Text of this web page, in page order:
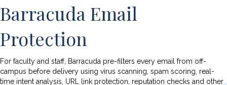
Barracuda Email
Protection
For faculty and staff, Barracuda pre-filters every email from off-
campus before delivery using virus scanning, spam scoring, real-
time intent analysis, URL link protection, reputation checks and other